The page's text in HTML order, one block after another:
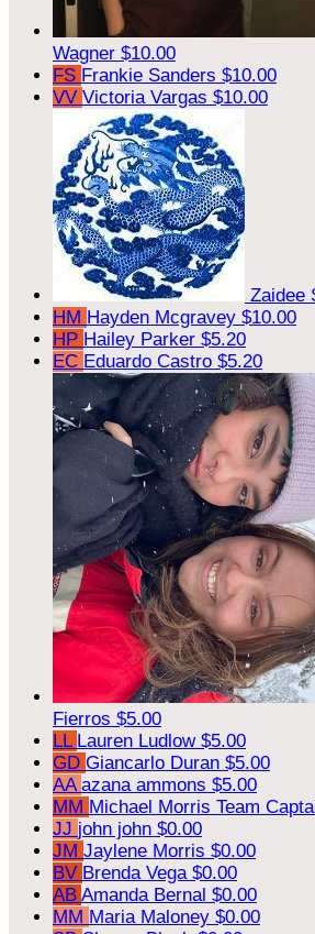
Wagner $10.00
FS Frankie Sanders $10.00
VV Victoria Vargas $10.00
Zaidee
HM Hayden Mcgravey $10.00
HP Hailey Parker $5.20
EC Eduardo Castro $5.20
Fierros $5.00
LL Lauren Ludlow $5.00
GD Giancarlo Duran $5.00
AA azana ammons $5.00
MM Michael Morris Team
JJ john john $0.00
JM Jaylene Morris $0.00
BV Brenda Vega $0.00
AB Amanda Bernal $0.00
MM Maria Maloney $0.00